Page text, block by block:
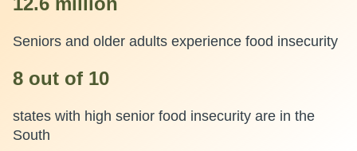
Seniors and older adults experience food insecurity
8 out of 10
states with high senior food insecurity are in the
South